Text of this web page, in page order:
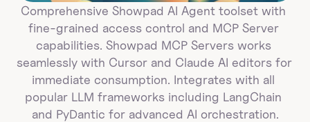
Comprehensive Showpad AI Agent toolset with
fine-grained access control and MCP Server
capabilities. Showpad MCP Servers works
seamlessly with Cursor and Claude AI editors for
immediate consumption. Integrates with all
popular LLM frameworks including LangChain
and PyDantic for advanced AI orchestration.